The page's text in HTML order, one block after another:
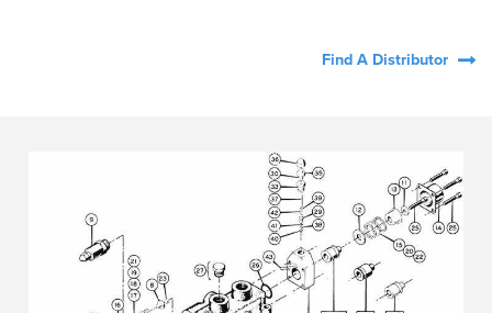
Find A Distributor